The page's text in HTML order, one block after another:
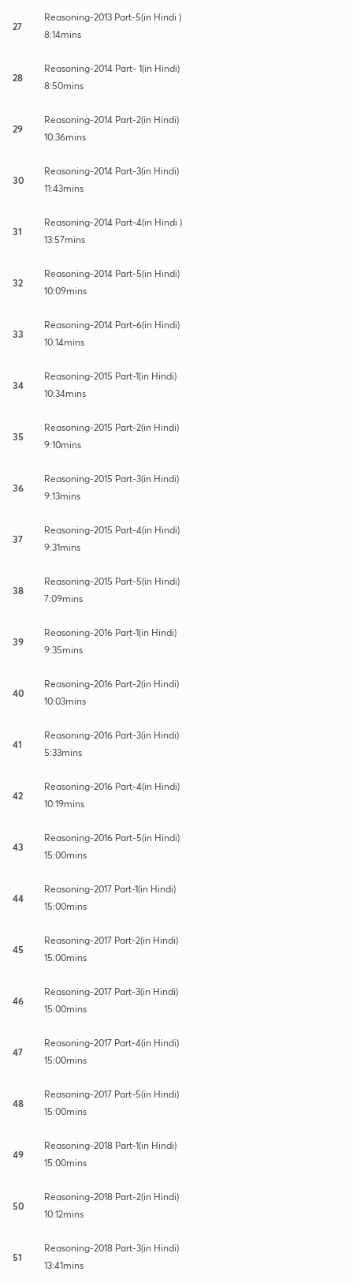
27
Reasoning-2013 Part-5(in Hindi )
8:14mins
28
Reasoning-2014 Part- 1(in Hindi)
8:50mins
29
Reasoning-2014 Part-2(in Hindi)
10:36mins
30
Reasoning-2014 Part-3(in Hindi)
11:43mins
31
Reasoning-2014 Part-4(in Hindi )
13:57mins
32
Reasoning-2014 Part-5(in Hindi)
10:09mins
33
Reasoning-2014 Part-6(in Hindi)
10:14mins
34
Reasoning-2015 Part-1(in Hindi)
10:34mins
35
Reasoning-2015 Part-2(in Hindi)
9:10mins
36
Reasoning-2015 Part-3(in Hindi)
9:13mins
37
Reasoning-2015 Part-4(in Hindi)
9:31mins
38
Reasoning-2015 Part-5(in Hindi)
7:09mins
39
Reasoning-2016 Part-1(in Hindi)
9:35mins
40
Reasoning-2016 Part-2(in Hindi)
10:03mins
41
Reasoning-2016 Part-3(in Hindi)
5:33mins
42
Reasoning-2016 Part-4(in Hindi)
10:19mins
43
Reasoning-2016 Part-5(in Hindi)
15:00mins
44
Reasoning-2017 Part-1(in Hindi)
15:00mins
45
Reasoning-2017 Part-2(in Hindi)
15:00mins
46
Reasoning-2017 Part-3(in Hindi)
15:00mins
47
Reasoning-2017 Part-4(in Hindi)
15:00mins
48
Reasoning-2017 Part-5(in Hindi)
15:00mins
49
Reasoning-2018 Part-1(in Hindi)
15:00mins
50
Reasoning-2018 Part-2(in Hindi)
10:12mins
51
Reasoning-2018 Part-3(in Hindi)
13:41mins